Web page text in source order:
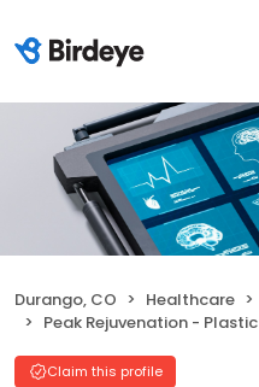
Durango, CO Healthcare
Peak Rejuvenation - Plastic Surgery
Claim this profile